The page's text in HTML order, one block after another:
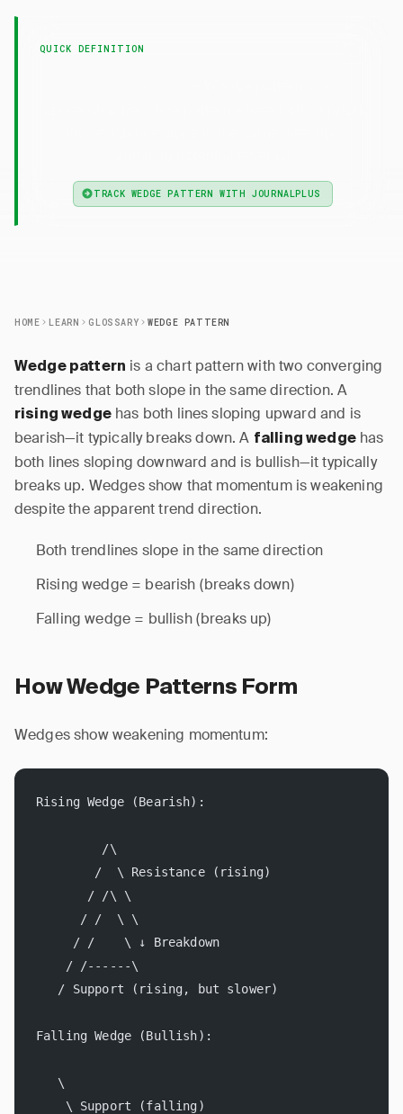
QUICK DEFINITION
TRACK WEDGE PATTERN WITH JOURNALPLUS
HOME LEARN GLOSSARY WEDGE PATTERN
Wedge pattern is a chart pattern with two converging
trendlines that both slope in the same direction. A
rising wedgehas both lines sloping upward and is
bearish—it typically breaks down. A falling wedgehas
both lines sloping downward and is bullish—it typically
breaks up. Wedges show that momentum is weakening
despite the apparent trend direction.
Both trendlines slope in the same direction
Rising wedge = bearish (breaks down)
Falling wedge = bullish (breaks up)
How Wedge Patterns Form
Wedges show weakening momentum:
Rising Wedge (Bearish):
         /\
        /  \ Resistance (rising)
       / /\ \
      / /  \ \
     / /    \ ↓ Breakdown
    / /------\
   / Support (rising, but slower)
Falling Wedge (Bullish):
   \
    \ Support (falling)